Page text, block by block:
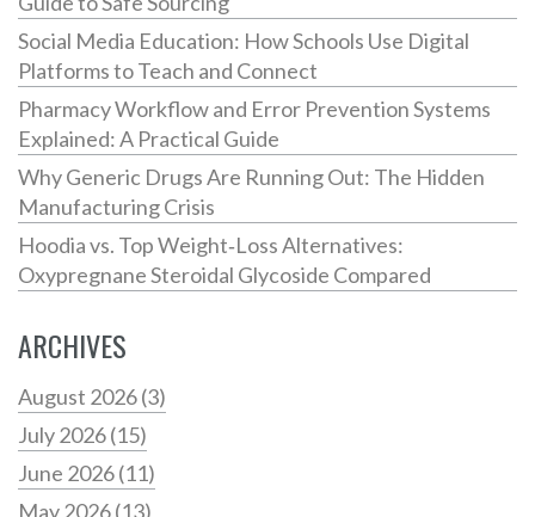
Social Media Education: How Schools Use Digital
Platforms to Teach and Connect
Pharmacy Workflow and Error Prevention Systems
Explained: A Practical Guide
Why Generic Drugs Are Running Out: The Hidden
Manufacturing Crisis
Hoodia vs. Top Weight‑Loss Alternatives:
Oxypregnane Steroidal Glycoside Compared
ARCHIVES
August 2026(3)
July 2026(15)
June 2026(11)
May 2026(13)